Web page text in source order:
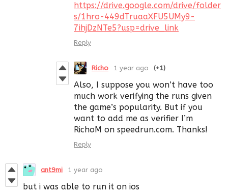
https://drive.google.com/drive/folder
s/1hro-449dTruaaXFU5UMy9-
7ihjDzNTe5?usp=drive_link
Reply
Richo 1 year ago (+1)
Also, I suppose you won’t have too
much work verifying the runs given
the game’s popularity. But if you
want to add me as verifier I’m
RichoM on speedrun.com. Thanks!
Reply
ant9mi 1 year ago
but i was able to run it on ios